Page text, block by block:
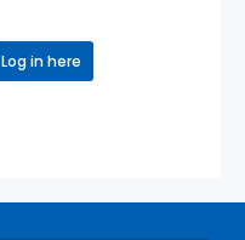
Log in here